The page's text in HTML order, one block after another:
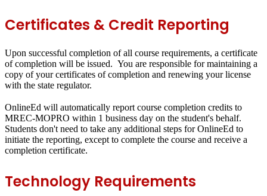
Certificates & Credit Reporting
Upon successful completion of all course requirements, a certificate
of completion will be issued. You are responsible for maintaining a
copy of your certificates of completion and renewing your license
with the state regulator.
OnlineEd will automatically report course completion credits to
MREC-MOPRO within 1 business day on the student's behalf.
Students don't need to take any additional steps for OnlineEd to
initiate the reporting, except to complete the course and receive a
completion certificate.
Technology Requirements